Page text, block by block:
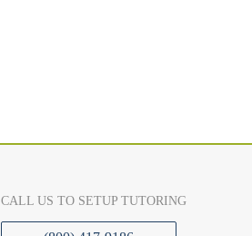
CALL US TO SETUP TUTORING